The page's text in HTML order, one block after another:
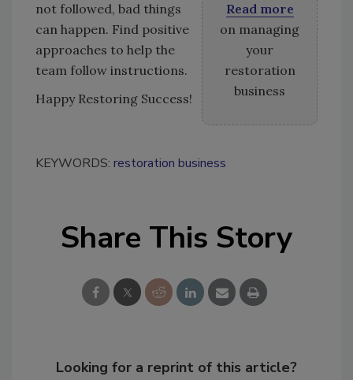
Read more
on managing
your
restoration
business
not followed, bad things
can happen. Find positive
approaches to help the
team follow instructions.
Happy Restoring Success!
KEYWORDS: restoration business
Share This Story
Looking for a reprint of this article?